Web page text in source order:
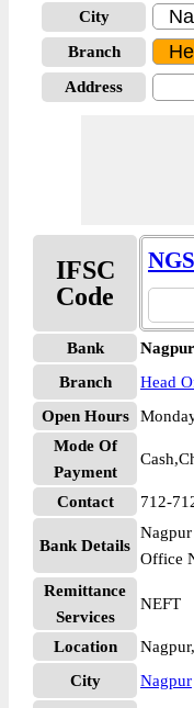
City
Branch
Address
IFSC
Code
Bank
Branch
Head
Open Hours
Mode Of
Payment
Contact 712-
Bank Details
Office
Remittance
Services
NEFT
Location
City
Nagpur